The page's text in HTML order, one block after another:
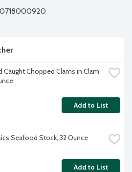
Caught Chopped Clams in Clam
Add to List
Seafood Stock, 32 Ounce
Add to List